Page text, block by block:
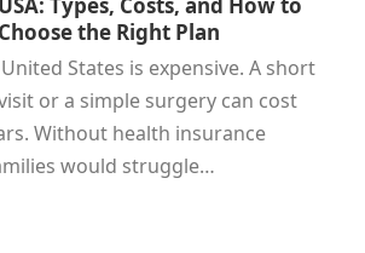
Choose the Right Plan
States is expensive. A short
or a simple surgery can cost
Without health insurance
would struggle…